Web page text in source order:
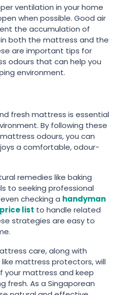
ventilation in your home
when possible. Good air
the accumulation of
both the mattress and the
are important tips for
odours that can help you
environment.
fresh mattress is essential
By following these
odours, you can
a comfortable, odour-
remedies like baking
to seeking professional
checking a handyman
list to handle related
strategies are easy to
care, along with
mattress protectors, will
your mattress and keep
fresh. As a Singaporean